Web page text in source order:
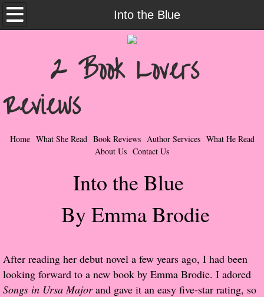
Into the Blue
Home
Contemporary Romance & Fiction
I Love Rock & Roll
Bad Boys
Taboo Romance
Suspense - Mysteries - Paranormal
Her Special Features
Popular Pre-orders
2 Book Lovers
Reviews
Home What She Read Book Reviews Author Services What He Read
About Us Contact Us
Into the Blue
By Emma Brodie
After reading her debut novel a few years ago, I had been
looking forward to a new book by Emma Brodie. I adored
Songs in Ursa Majorand gave it an easy five-star rating, so